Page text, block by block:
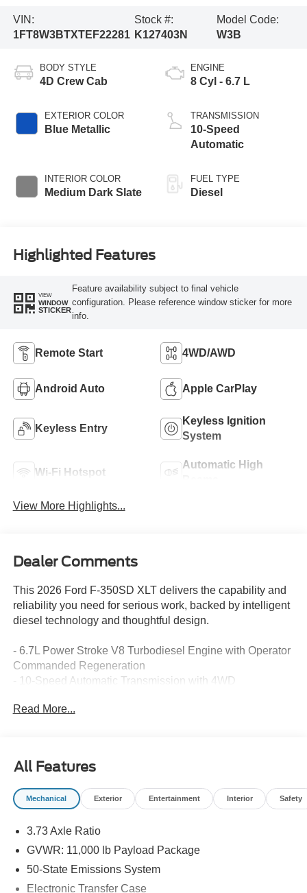
VIN:
1FT8W3BTXTEF22281
Stock #:
K127403N
Model Code:
W3B
BODY STYLE
4D Crew Cab
EXTERIOR COLOR
Blue Metallic
INTERIOR COLOR
Medium Dark Slate
ENGINE
8 Cyl - 6.7 L
TRANSMISSION
10-Speed
Automatic
FUEL TYPE
Diesel
Highlighted Features
VIEW
WINDOW
STICKER
Feature availability subject to final vehicle
configuration. Please reference window sticker for more
info.
Remote Start 4WD/AWD
Android Auto Apple CarPlay
Keyless Entry
Keyless Ignition
System
Wi-Fi Hotspot
Automatic High
View More Highlights...
Dealer Comments
This 2026 Ford F-350SD XLT delivers the capability and
reliability you need for serious work, backed by intelligent
diesel technology and thoughtful design.
- 6.7L Power Stroke V8 Turbodiesel Engine with Operator
Commanded Regeneration
- 10-Speed Automatic Transmission with 4WD
- SYNC 4 with 8 Center Display and Ford Connectivity
- Exterior Parking Camera with Rear View
- Remote Tailgate Release and Intelligent Access with
Push-Button Start
- XLT Premium Package with Heated Door Mirrors
- Power-Sliding Rear Window with Defrost
- Electronic Stability Control and Traction Control
Read More...
All Features
Mechanical Exterior Entertainment Interior Safety
3.73 Axle Ratio
GVWR: 11,000 lb Payload Package
50-State Emissions System
Electronic Transfer Case